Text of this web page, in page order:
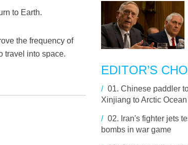
to Earth.
the frequency of
travel into space.
EDITOR’S
/ 01. Chinese paddler
Xinjiang to Arctic Ocean
/ 02. Iran's fighter jets
bombs in war game